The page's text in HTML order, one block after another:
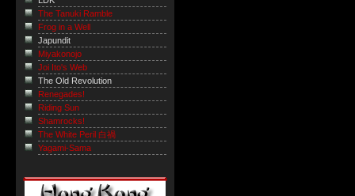
The Tanuki Ramble
Frog in a Well
Japundit
Miyakonojo
Joi Ito's Web
The Old Revolution
Renegades!
Riding Sun
Shamrocks!
The White Peril 白禍
Yagami-Sama